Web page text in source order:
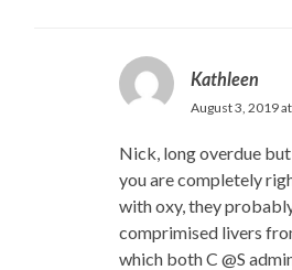
Kathleen
August 3, 2019
Nick, long overdue
you are completely
with oxy, they
comprimised livers
which both C @S